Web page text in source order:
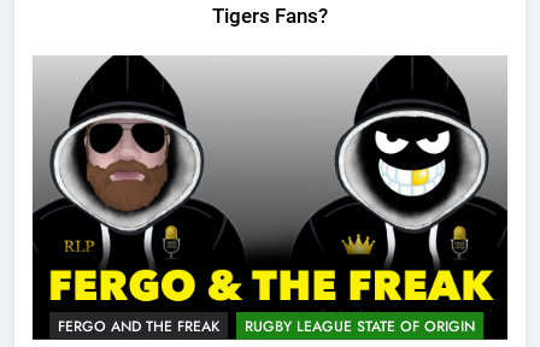
Tigers Fans?
FERGO AND THE FREAK RUGBY LEAGUE STATE OF ORIGIN